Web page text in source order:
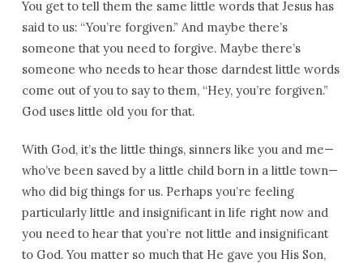
You get to tell them the same little words that Jesus has
said to us: “You’re forgiven.” And maybe there’s
someone that you need to forgive. Maybe there’s
someone who needs to hear those darndest little words
come out of you to say to them, “Hey, you’re forgiven.”
God uses little old you for that.
With God, it’s the little things, sinners like you and me—
who’ve been saved by a little child born in a little town—
who did big things for us. Perhaps you’re feeling
particularly little and insignificant in life right now and
you need to hear that you’re not little and insignificant
to God. You matter so much that He gave you His Son,